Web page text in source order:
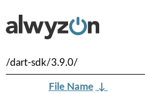
/dart-sdk/3.9.0/
File Name ↓